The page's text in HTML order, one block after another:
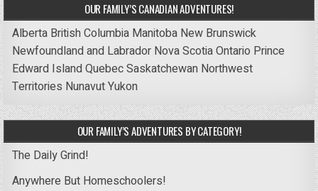
OUR FAMILY’S CANADIAN ADVENTURES!
Alberta British Columbia Manitoba New Brunswick
Newfoundland and Labrador Nova ScotiaOntario Prince
Edward IslandQuebecSaskatchewan Northwest
Territories NunavutYukon
OUR FAMILY’S ADVENTURES BY CATEGORY!
The Daily Grind!
Anywhere But Homeschoolers!